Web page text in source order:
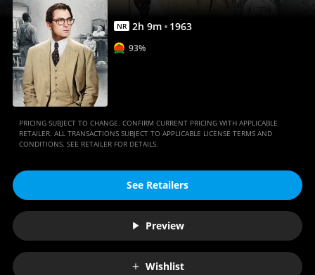
NR 2h 9m 1963
93%
PRICING SUBJECT TO CHANGE. CONFIRM CURRENT PRICING WITH APPLICABLE
RETAILER. ALL TRANSACTIONS SUBJECT TO APPLICABLE LICENSE TERMS AND
CONDITIONS. SEE RETAILER FOR DETAILS.
See Retailers
Preview
Wishlist